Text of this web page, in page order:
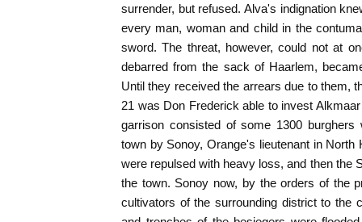
surrender, but refused. Alva's indignation
every man, woman and child in the
sword. The threat, however, could not at
debarred from the sack of Haarlem,
Until they received the arrears due to them,
21 was Don Frederick able to invest
garrison consisted of some 1300
town by Sonoy, Orange's lieutenant in North
were repulsed with heavy loss, and then the
the town. Sonoy now, by the orders of the
cultivators of the surrounding district to the